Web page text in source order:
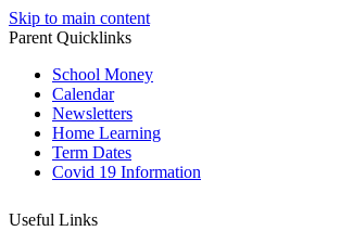
Skip to main content
Parent Quicklinks
School Money
Calendar
Newsletters
Home Learning
Term Dates
Covid 19 Information
Useful Links